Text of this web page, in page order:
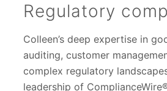
Regulatory
Colleen’s deep expertise in
auditing, customer
complex regulatory
leadership of